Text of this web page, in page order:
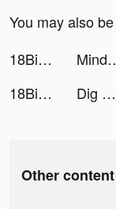
You may also
18Birdies: Golf GPS Scorecard tiktok ads
18Birdies: Golf GPS Scorecard tiktok ads
Dig Adventure tiktok ads
Other